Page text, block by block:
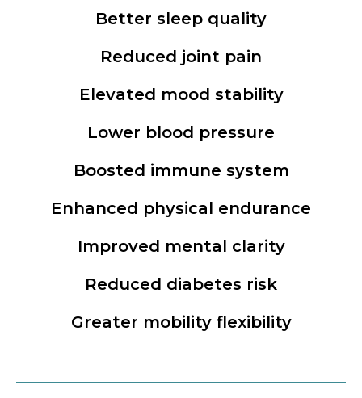
Better sleep quality
Reduced joint pain
Elevated mood stability
Lower blood pressure
Boosted immune system
Enhanced physical endurance
Improved mental clarity
Reduced diabetes risk
Greater mobility flexibility